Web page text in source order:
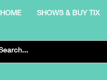
HOME SHOWS & BUY TIX